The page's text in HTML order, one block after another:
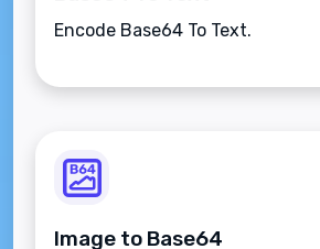
Encode Base64 To Text.
Image to Base64